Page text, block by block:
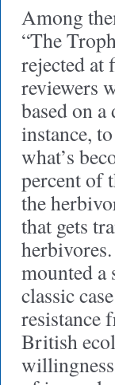
Among
“The
rejected at
reviewers
based on
instance,
what’s
percent of
the
that gets
mounted a
classic
resistance
British